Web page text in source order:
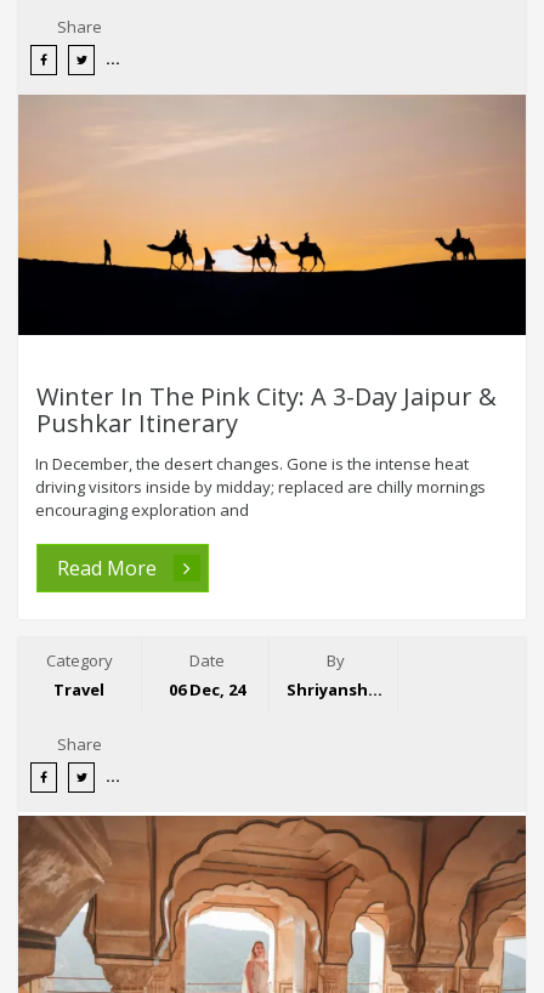
Share
Winter In The Pink City: A 3-Day Jaipur &
Pushkar Itinerary
In December, the desert changes. Gone is the intense heat
driving visitors inside by midday; replaced are chilly mornings
encouraging exploration and
Read More
Category
Travel
Date
06 Dec, 24
By
Shriyansh Garg
Share